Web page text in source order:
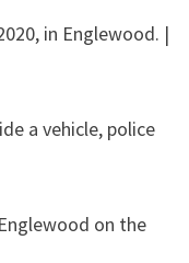
in Englewood. |
a vehicle, police
on the